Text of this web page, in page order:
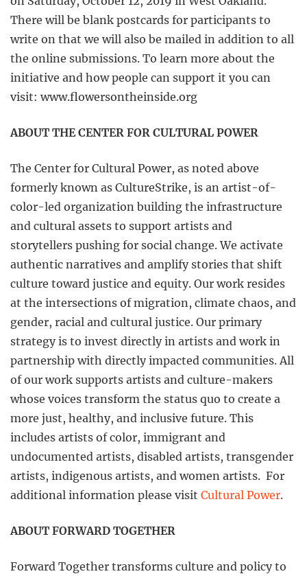
There will be blank postcards for participants to
write on that we will also be mailed in addition to all
the online submissions. To learn more about the
initiative and how people can support it you can
visit: www.flowersontheinside.org
ABOUT THE CENTER FOR CULTURAL POWER
The Center for Cultural Power, as noted above
formerly known as CultureStrike, is an artist-of-
color-led organization building the infrastructure
and cultural assets to support artists and
storytellers pushing for social change. We activate
authentic narratives and amplify stories that shift
culture toward justice and equity. Our work resides
at the intersections of migration, climate chaos, and
gender, racial and cultural justice. Our primary
strategy is to invest directly in artists and work in
partnership with directly impacted communities. All
of our work supports artists and culture-makers
whose voices transform the status quo to create a
more just, healthy, and inclusive future. This
includes artists of color, immigrant and
undocumented artists, disabled artists, transgender
artists, indigenous artists, and women artists. For
additional information please visit Cultural Power.
ABOUT FORWARD TOGETHER
Forward Together transforms culture and policy to